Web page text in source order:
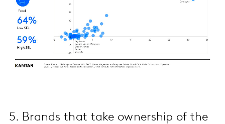
5. Brands that take ownership of the